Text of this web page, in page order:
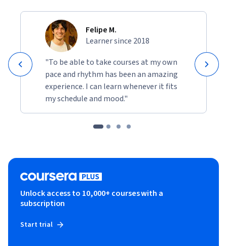
Felipe M.
Learner since 2018
"To be able to take courses at my own
pace and rhythm has been an amazing
experience. I can learn whenever it fits
my schedule and mood."
Unlock access to 10,000+ courses with a
subscription
Start trial